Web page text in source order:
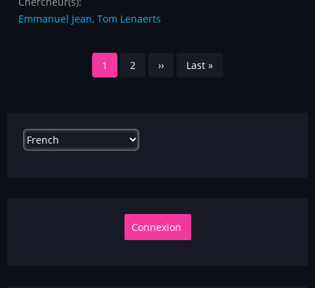
Emmanuel Jean, Tom Lenaerts
Page
1 Page
2
Page
››
Dernière
Last »
Select
your